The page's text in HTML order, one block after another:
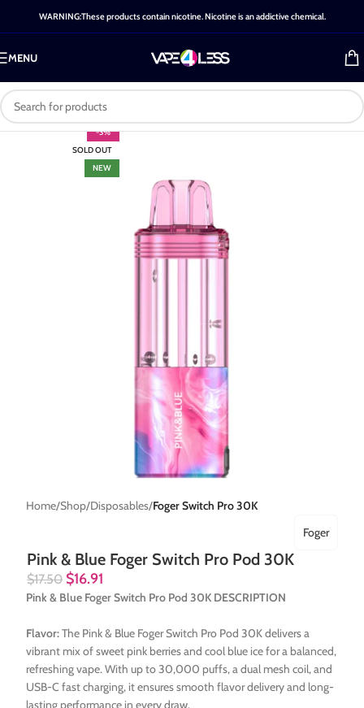
WARNING:These products contain nicotine. Nicotine is an addictive chemical.
MENU
-3%
SOLD OUT
NEW
Home Shop Disposables Foger Switch Pro 30K
Pink & Blue Foger Switch Pro Pod 30K
Foger
$17.50 $16.91
Pink & Blue Foger Switch Pro Pod 30K DESCRIPTION
Flavor:The Pink & Blue Foger Switch Pro Pod 30K delivers a
vibrant mix of sweet pink berries and cool blue ice for a balanced,
refreshing vape. With up to 30,000 puffs, a dual mesh coil, and
USB-C fast charging, it ensures smooth flavor delivery and long-
lasting performance in every draw.